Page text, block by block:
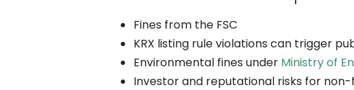
Fines from the FSC
KRX listing rule violations can trigger
Environmental fines under Ministry of
Investor and reputational risks for